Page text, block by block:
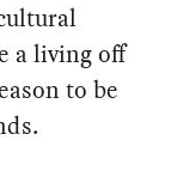
a living off
to be